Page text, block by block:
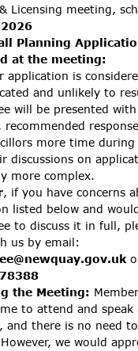
Licensing meeting,
Planning
at the meeting:
application is
and unlikely to
will be presented
recommended
more time
discussions on
more complex.
, if you have concerns
listed below and
to discuss it in full,
us by email:
the Meeting:
to attend and speak
and there is no need
we would